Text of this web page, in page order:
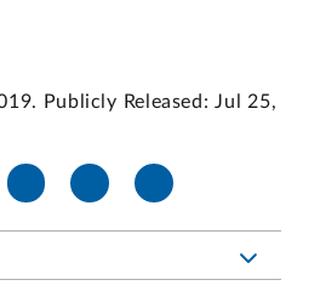
Publicly Released: Jul 25,